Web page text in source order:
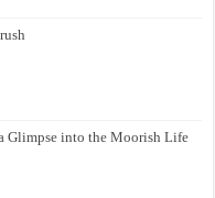
Glimpse into the Moorish Life